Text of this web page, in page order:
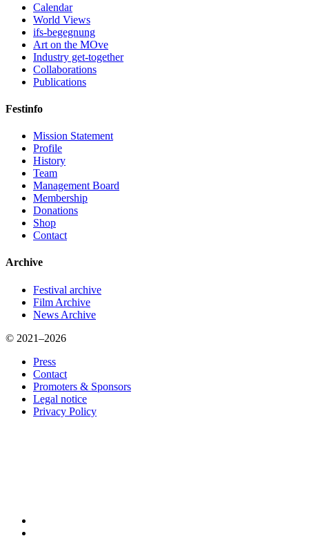
Calendar
World Views
ifs-begegnung
Art on the MOve
Industry get-together
Collaborations
Publications
Festinfo
Mission Statement
Profile
History
Team
Management Board
Membership
Donations
Shop
Contact
Archive
Festival archive
Film Archive
News Archive
© 2021–2026
Press
Contact
Promoters & Sponsors
Legal notice
Privacy Policy